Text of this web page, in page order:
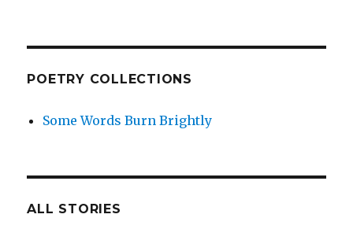
POETRY COLLECTIONS
Some Words Burn Brightly
ALL STORIES